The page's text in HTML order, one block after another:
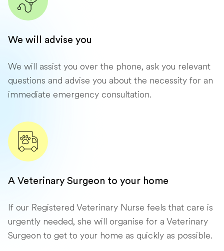
We will advise you
We will assist you over the phone, ask you relevant
questions and advise you about the necessity for an
immediate emergency consultation.
A Veterinary Surgeon to your home
If our Registered Veterinary Nurse feels that care is
urgently needed, she will organise for a Veterinary
Surgeon to get to your home as quickly as possible.